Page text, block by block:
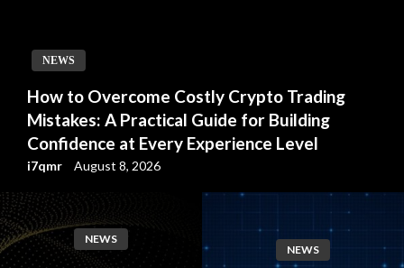
NEWS
How to Overcome Costly Crypto Trading
Mistakes: A Practical Guide for Building
Confidence at Every Experience Level
i7qmr August 8, 2026
NEWS
NEWS